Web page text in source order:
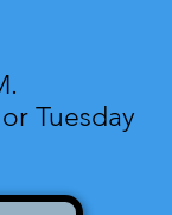
Tuesday